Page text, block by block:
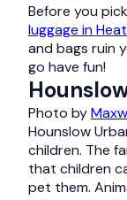
Before you
luggage in
and bags ruin
go have fun!
Photo by
Hounslow
children. The
that children
pet them.